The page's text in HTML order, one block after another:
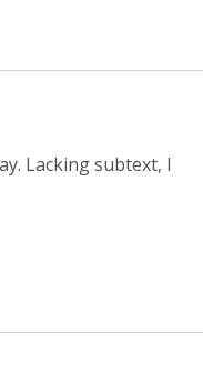
Lacking subtext, I